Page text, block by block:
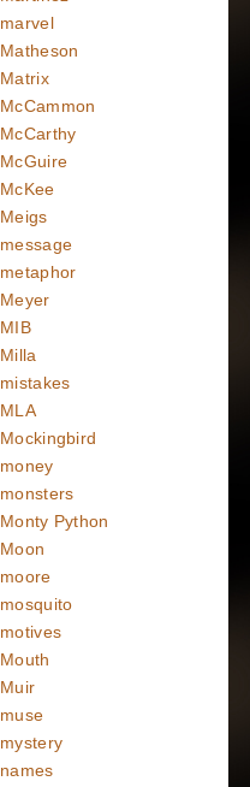
marvel
Matheson
Matrix
McCammon
McCarthy
McGuire
McKee
Meigs
message
metaphor
Meyer
MIB
Milla
mistakes
MLA
Mockingbird
money
monsters
Monty Python
Moon
moore
mosquito
motives
Mouth
Muir
muse
mystery
names